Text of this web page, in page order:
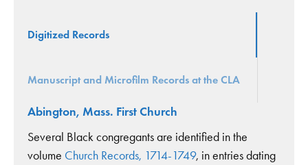
Digitized Records
Manuscript and Microfilm Records at the CLA
Abington, Mass. First Church
Several Black congregants are identified in the
volume Church Records, 1714-1749, in entries dating